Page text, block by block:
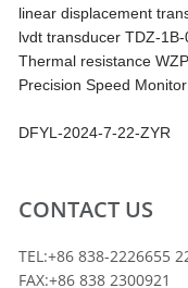
linear displacement
lvdt transducer TDZ-1B-
Thermal resistance
Precision Speed
DFYL-2024-7-22-ZYR
CONTACT US
TEL:+86 838-2226655
FAX:+86 838 2300921